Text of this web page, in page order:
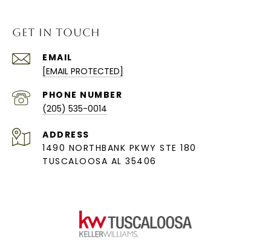
GET IN TOUCH
EMAIL
[EMAIL PROTECTED]
PHONE NUMBER
(205) 535-0014
ADDRESS
1490 NORTHBANK PKWY STE 180
TUSCALOOSA AL 35406